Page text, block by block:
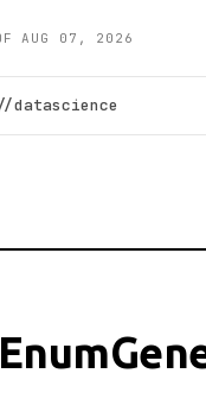
AUG 07, 2026
datascience